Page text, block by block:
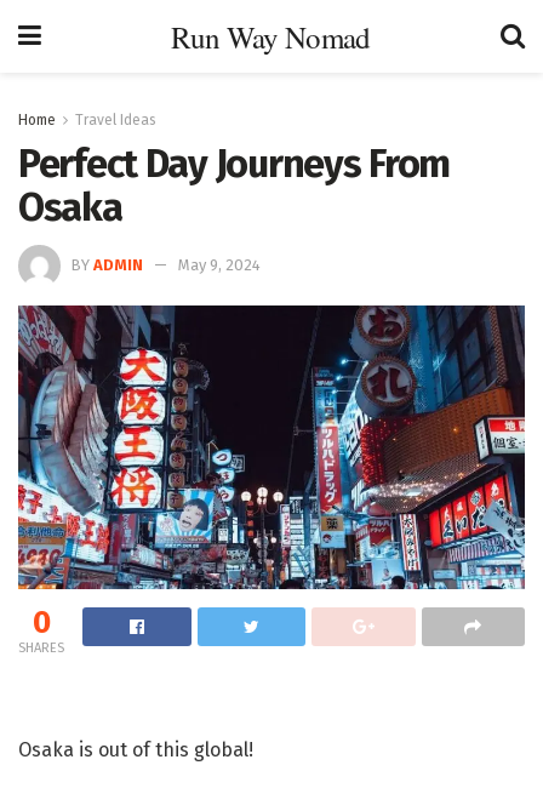
Run Way Nomad
Home Travel Ideas
Perfect Day Journeys From
Osaka
BY ADMIN May 9, 2024
0
SHARES
Osaka is out of this global!